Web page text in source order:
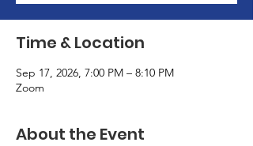
Time & Location
Sep 17, 2026, 7:00 PM – 8:10 PM
Zoom
About the Event